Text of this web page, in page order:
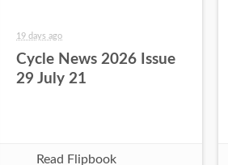
19 days ago
Cycle News 2026 Issue
29 July 21
Read Flipbook